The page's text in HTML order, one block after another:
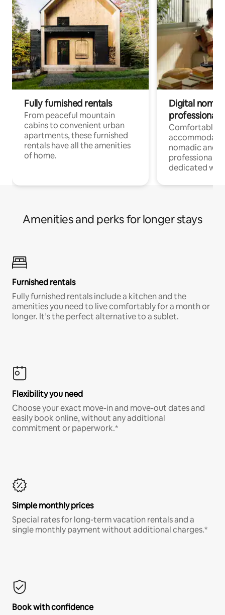
Fully furnished rentals
From peaceful mountain
cabins to convenient urban
apartments, these furnished
rentals have all the amenities
of home.
Digital
professionals
Comfortable
nomadic and
professionals
dedicated
Amenities and perks for longer stays
Furnished rentals
Fully furnished rentals include a kitchen and the
amenities you need to live comfortably for a month or
longer. It’s the perfect alternative to a sublet.
Flexibility you need
Choose your exact move-in and move-out dates and
easily book online, without any additional
commitment or paperwork.*
Simple monthly prices
Special rates for long-term vacation rentals and a
single monthly payment without additional charges.*
Book with confidence